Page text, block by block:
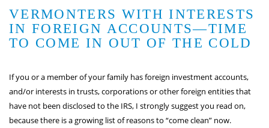
VERMONTERS WITH INTERESTS
IN FOREIGN ACCOUNTS—TIME
TO COME IN OUT OF THE COLD
If you or a member of your family has foreign investment accounts,
and/or interests in trusts, corporations or other foreign entities that
have not been disclosed to the IRS, I strongly suggest you read on,
because there is a growing list of reasons to “come clean” now.